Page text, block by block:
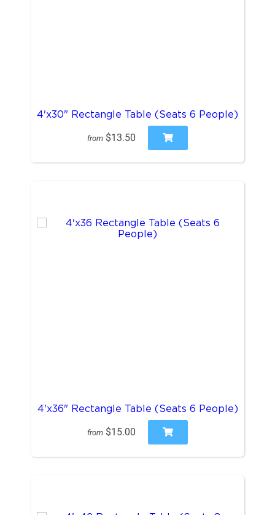
4'x30" Rectangle Table (Seats 6 People)
from $13.50
4'x36" Rectangle Table (Seats 6 People)
from $15.00